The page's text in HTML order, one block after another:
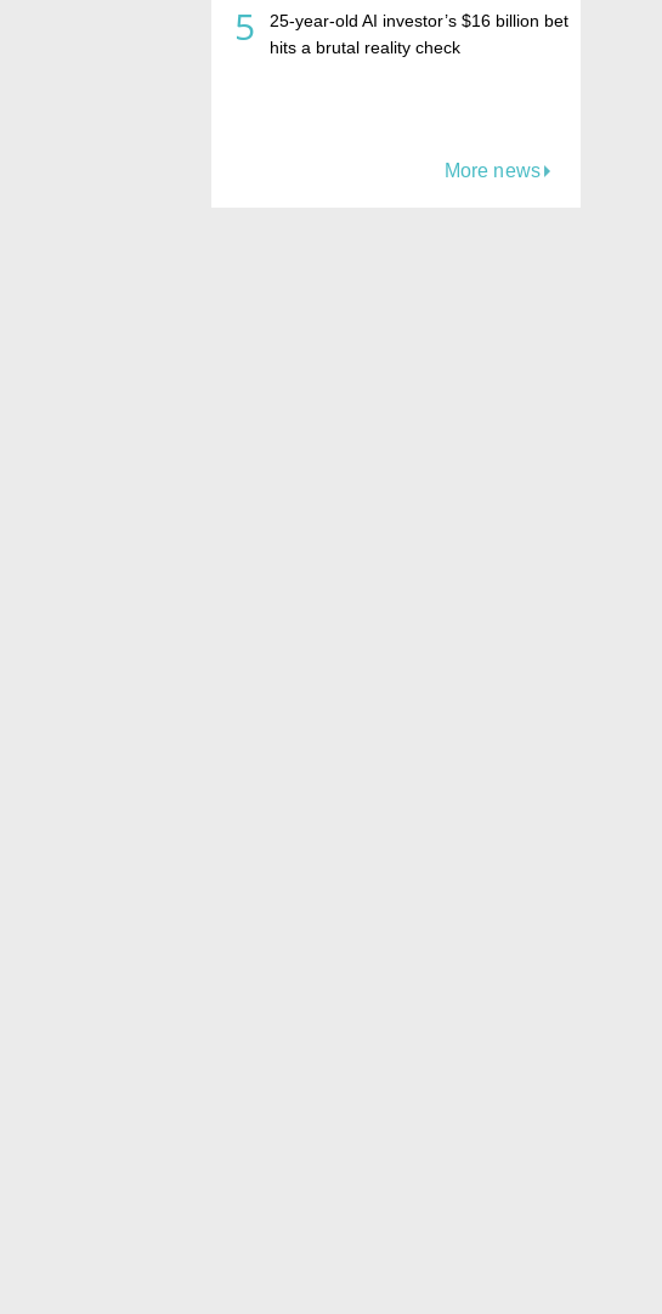
5
25-year-old AI investor’s $16 billion bet
hits a brutal reality check
More news